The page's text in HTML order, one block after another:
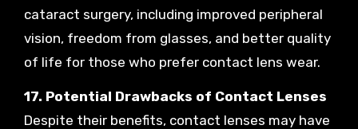
cataract surgery, including improved peripheral
vision, freedom from glasses, and better quality
of life for those who prefer contact lens wear.
17. Potential Drawbacks of Contact Lenses
Despite their benefits, contact lenses may have